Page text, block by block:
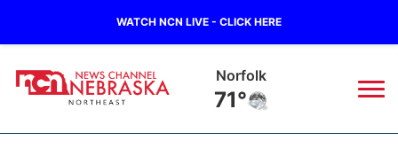
WATCH NCN LIVE - CLICK HERE
Norfolk
71°